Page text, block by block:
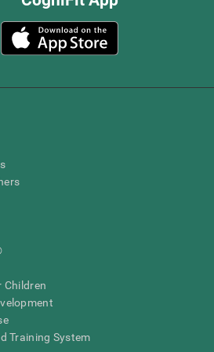
Children
Training System